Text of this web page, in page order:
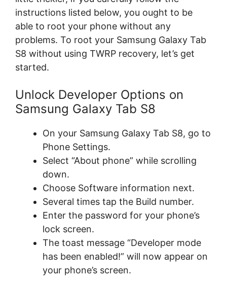
instructions listed below, you ought to be
able to root your phone without any
problems. To root your Samsung Galaxy Tab
S8 without using TWRP recovery, let’s get
started.
Unlock Developer Options on
Samsung Galaxy Tab S8
On your Samsung Galaxy Tab S8, go to
Phone Settings.
Select “About phone” while scrolling
down.
Choose Software information next.
Several times tap the Build number.
Enter the password for your phone’s
lock screen.
The toast message “Developer mode
has been enabled!” will now appear on
your phone’s screen.